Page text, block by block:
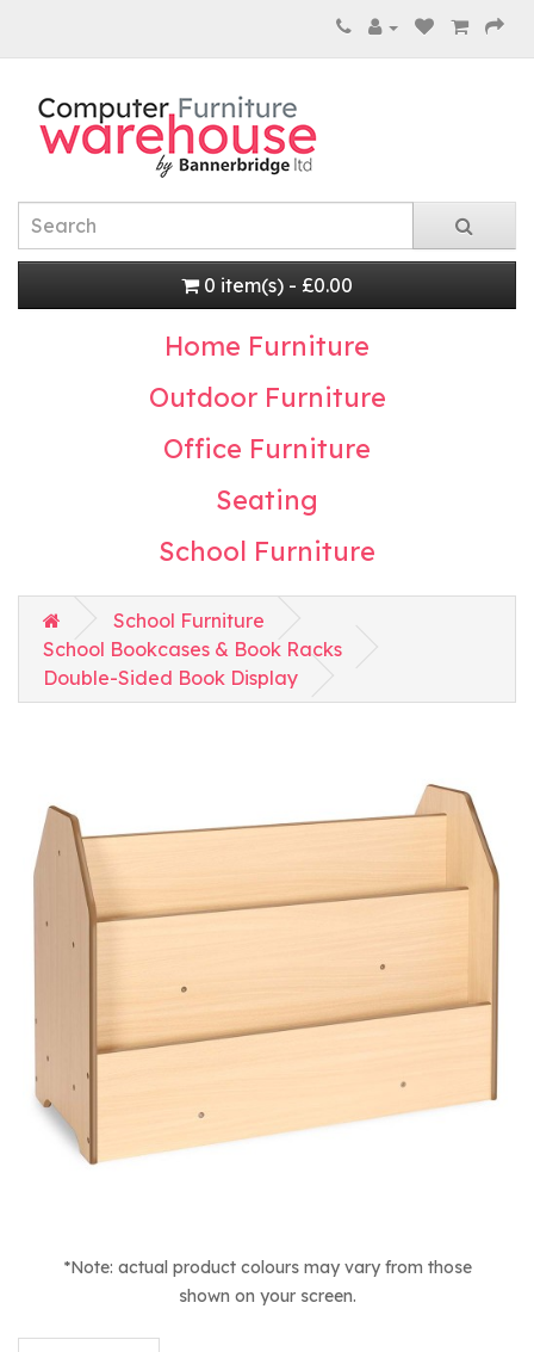
0 item(s) - £0.00
Home Furniture
Outdoor Furniture
Office Furniture
Seating
School Furniture
School Furniture
School Bookcases & Book Racks
Double-Sided Book Display
*Note: actual product colours may vary from those
shown on your screen.